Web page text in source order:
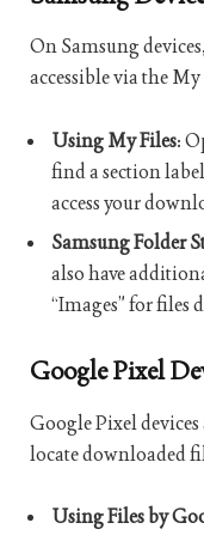
On Samsung
accessible via the My
Using My Files:
find a section
access your
Samsung Folder
also have
“Images” for files
Google Pixel
Google Pixel
locate downloaded
Using Files by